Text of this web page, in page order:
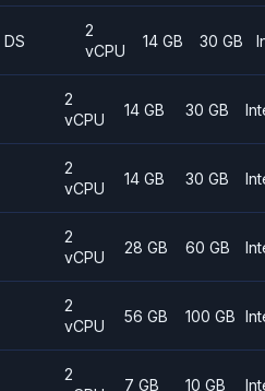
DS
2
vCPU
14 GB 30 GB
2
vCPU
14 GB 30 GB
2
vCPU
14 GB 30 GB
2
vCPU
28 GB 60 GB
2
vCPU
56 GB 100 GB
2
7 GB 10 GB